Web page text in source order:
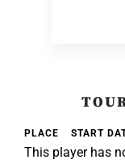
PLACE START
This player has